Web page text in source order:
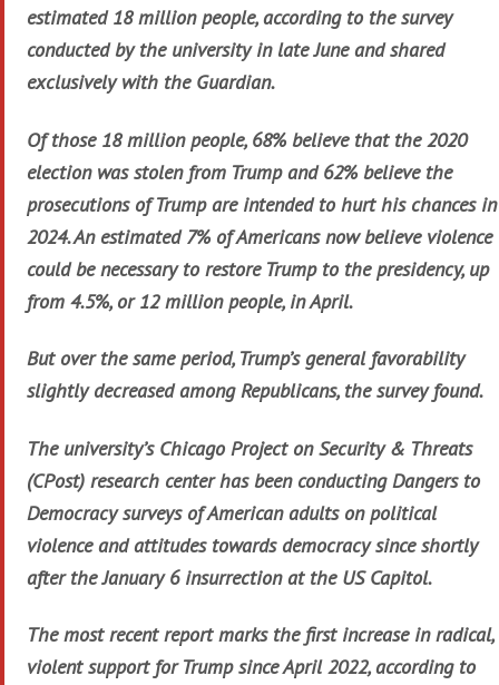
estimated 18 million people, according to the survey
conducted by the university in late June and shared
exclusively with the Guardian.
Of those 18 million people, 68% believe that the 2020
election was stolen from Trump and 62% believe the
prosecutions of Trump are intended to hurt his chances in
2024. An estimated 7% of Americans now believe violence
could be necessary to restore Trump to the presidency, up
from 4.5%, or 12 million people, in April.
But over the same period, Trump’s general favorability
slightly decreased among Republicans, the survey found.
The university’s Chicago Project on Security & Threats
(CPost) research center has been conducting Dangers to
Democracy surveys of American adults on political
violence and attitudes towards democracy since shortly
after the January 6 insurrection at the US Capitol.
The most recent report marks the first increase in radical,
violent support for Trump since April 2022, according to